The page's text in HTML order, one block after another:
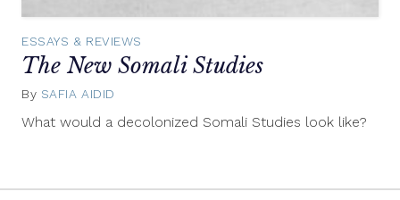
ESSAYS & REVIEWS
The New Somali Studies
By SAFIA AIDID
14,
What would a decolonized Somali Studies look like?